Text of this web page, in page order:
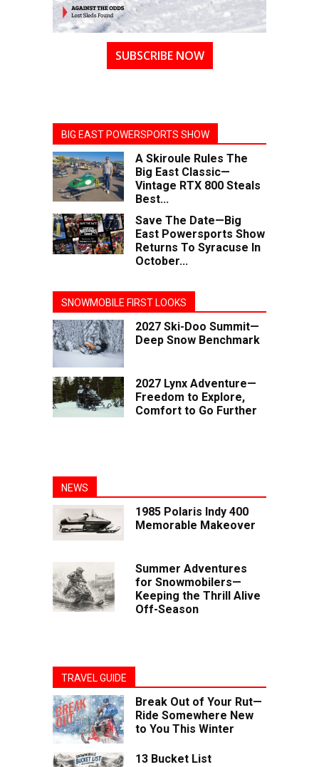
SUBSCRIBE NOW
BIG EAST POWERSPORTS SHOW
A Skiroule Rules The
Big East Classic—
Vintage RTX 800 Steals
Best...
Save The Date—Big
East Powersports Show
Returns To Syracuse In
October...
SNOWMOBILE FIRST LOOKS
2027 Ski-Doo Summit—
Deep Snow Benchmark
2027 Lynx Adventure—
Freedom to Explore,
Comfort to Go Further
NEWS
1985 Polaris Indy 400
Memorable Makeover
Summer Adventures
for Snowmobilers—
Keeping the Thrill Alive
Off-Season
TRAVEL GUIDE
Break Out of Your Rut—
Ride Somewhere New
to You This Winter
13 Bucket List